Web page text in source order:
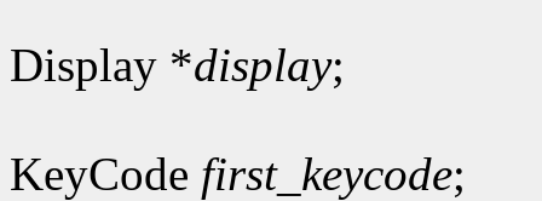
Display *display;
KeyCode first_keycode;